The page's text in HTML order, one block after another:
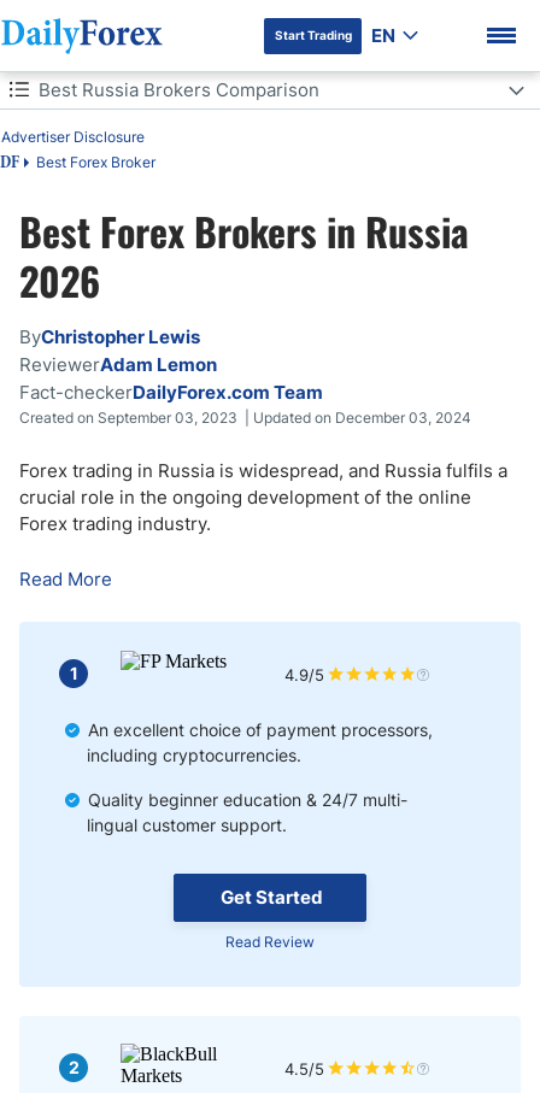
DF Premium
Start Trading EN
Table of Contents
DF Best Forex Broker
Advertiser Disclosure
Best Russia Brokers Comparison
Best Russia Brokers Comparison
What to Look for in a Russian Forex Broker
How Much is Forex Leverage in Russia?
How to Start Forex Trading in Russia?
Forex Trading Taxation in Russia
Bottom Line
Best Forex Brokers in Russia
2026
ByChristopher Lewis
ReviewerAdam Lemon
Fact-checkerDailyForex.com Team
Created on September 03, 2023 | Updated on December 03, 2024
Forex trading in Russia is widespread, and Russia fulfils a
crucial role in the ongoing development of the online
Forex trading industry.
Read More
Get Started
Read Review
1 4.9/5
An excellent choice of payment processors,
including cryptocurrencies.
Quality beginner education & 24/7 multi-
lingual customer support.
2 4.5/5